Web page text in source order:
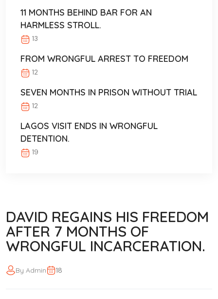
Impact Stories
DAVID REGAINS HIS FREEDOM
AFTER 7 MONTHS OF
WRONGFUL INCARCERATION.
By Admin 18
11 MONTHS BEHIND BAR FOR AN
HARMLESS STROLL.
13
FROM WRONGFUL ARREST TO FREEDOM
12
SEVEN MONTHS IN PRISON WITHOUT TRIAL
12
LAGOS VISIT ENDS IN WRONGFUL
DETENTION.
19